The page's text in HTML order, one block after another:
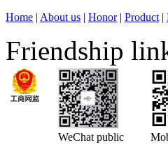
Home | About us | Honor| Product |
Friendship
WeChat public